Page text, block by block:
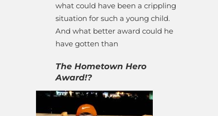
what could have been a crippling
situation for such a young child.
And what better award could he
have gotten than
The Hometown Hero
Award!?